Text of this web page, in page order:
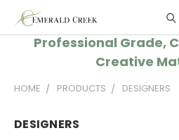
Professional Grade,
Creative
HOME PRODUCTS DESIGNERS
DESIGNERS